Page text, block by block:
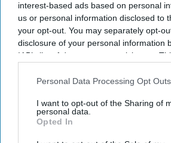
interest-based ads based on personal
us or personal information disclosed to
your opt-out. You may separately opt-
disclosure of your personal information
IAB’s list of downstream participants.
Downstream Participantsthat may
Personal Data Processing Opt Outs
I want to opt-out of the Sharing of
personal data.
Opted In